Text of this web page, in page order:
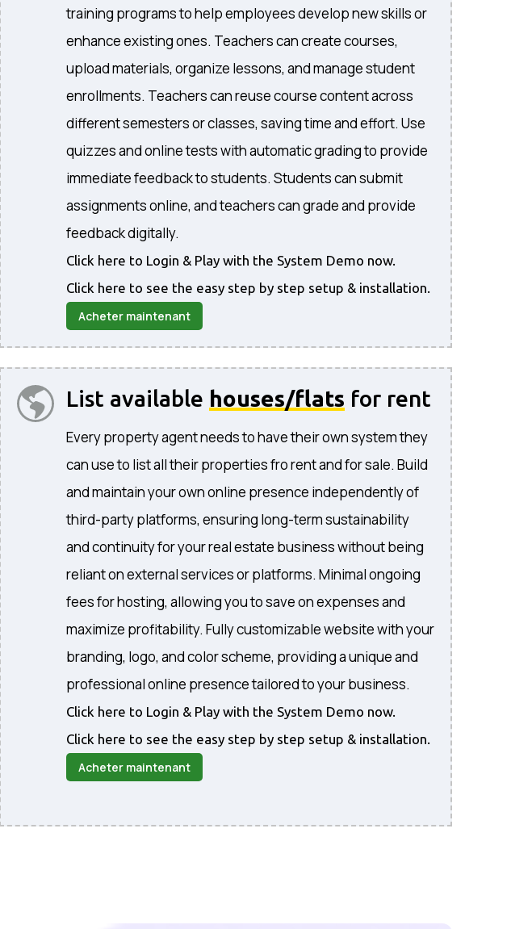
training programs to help employees develop new skills or
enhance existing ones. Teachers can create courses,
upload materials, organize lessons, and manage student
enrollments. Teachers can reuse course content across
different semesters or classes, saving time and effort. Use
quizzes and online tests with automatic grading to provide
immediate feedback to students. Students can submit
assignments online, and teachers can grade and provide
feedback digitally.
Click here to Login & Play with the System Demo now.
Click here to see the easy step by step setup & installation.
Acheter maintenant
List available houses/flats for rent
Every property agent needs to have their own system they
can use to list all their properties fro rent and for sale. Build
and maintain your own online presence independently of
third-party platforms, ensuring long-term sustainability
and continuity for your real estate business without being
reliant on external services or platforms. Minimal ongoing
fees for hosting, allowing you to save on expenses and
maximize profitability. Fully customizable website with your
branding, logo, and color scheme, providing a unique and
professional online presence tailored to your business.
Click here to Login & Play with the System Demo now.
Click here to see the easy step by step setup & installation.
Acheter maintenant